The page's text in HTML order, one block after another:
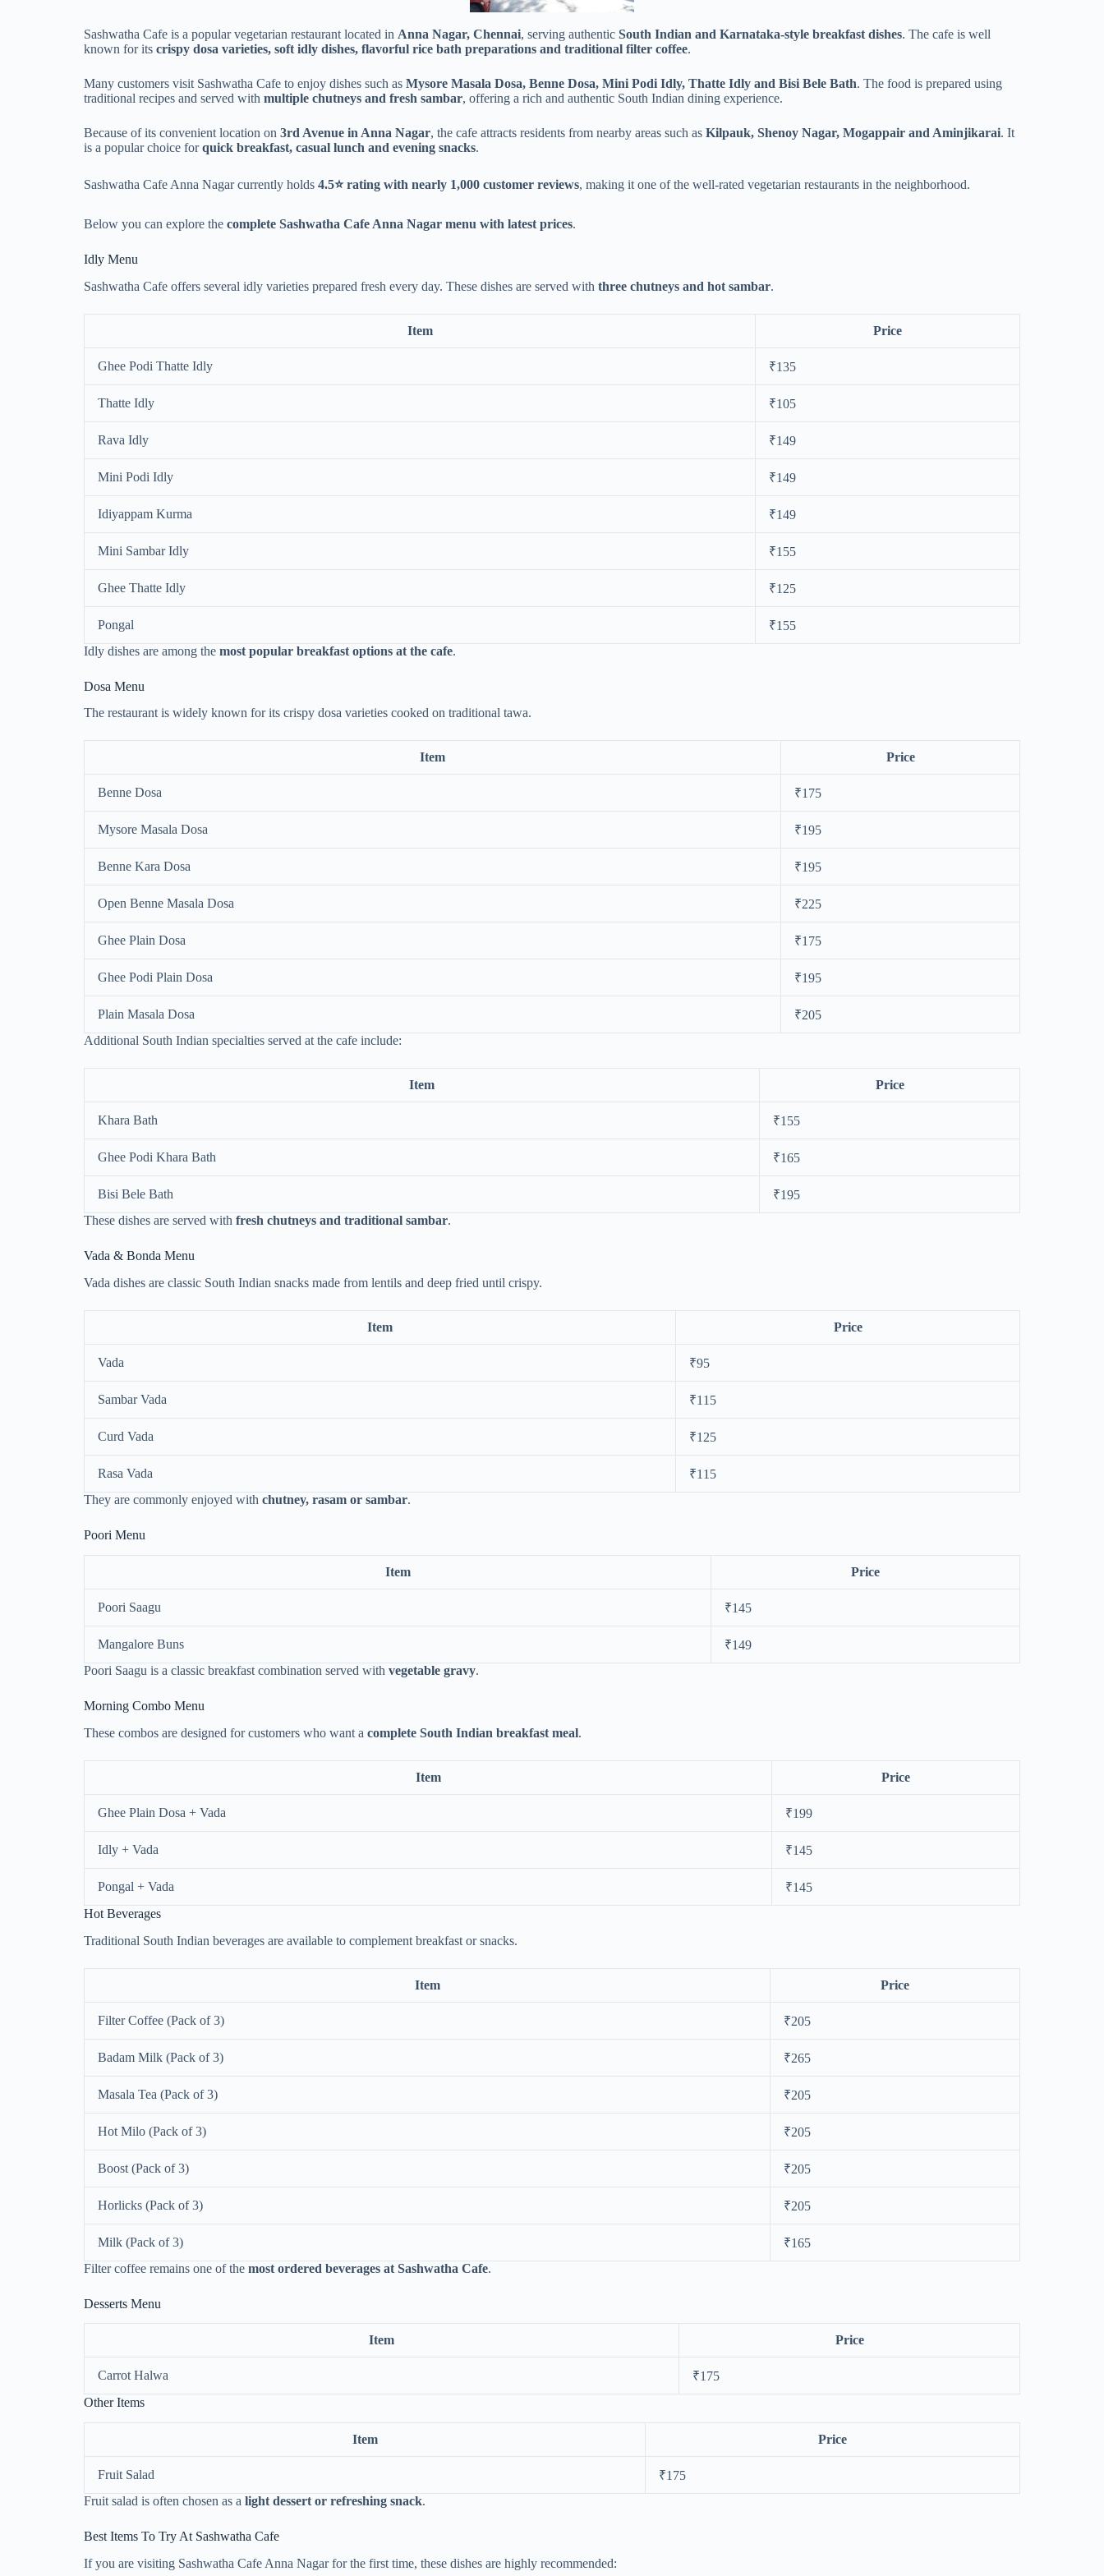
Sashwatha Cafe is a popular vegetarian restaurant located in Anna Nagar, Chennai, serving authentic South Indian and Karnataka-style breakfast dishes. The cafe is well
known for its crispy dosa varieties, soft idly dishes, flavorful rice bath preparations and traditional filter coffee.
Many customers visit Sashwatha Cafe to enjoy dishes such as Mysore Masala Dosa, Benne Dosa, Mini Podi Idly, Thatte Idly and Bisi Bele Bath. The food is prepared using
traditional recipes and served with multiple chutneys and fresh sambar, offering a rich and authentic South Indian dining experience.
Because of its convenient location on 3rd Avenue in Anna Nagar, the cafe attracts residents from nearby areas such as Kilpauk, Shenoy Nagar, Mogappair and Aminjikarai. It
is a popular choice forquick breakfast, casual lunch and evening snacks.
Sashwatha Cafe Anna Nagar currently holds 4.5⭐ rating with nearly 1,000 customer reviews, making it one of the well-rated vegetarian restaurants in the neighborhood.
Below you can explore the complete Sashwatha Cafe Anna Nagar menu with latest prices.
Idly Menu
Sashwatha Cafe offers several idly varieties prepared fresh every day. These dishes are served with three chutneys and hot sambar.
Item Price
Ghee Podi Thatte Idly ₹135
Thatte Idly ₹105
Rava Idly ₹149
Mini Podi Idly ₹149
Idiyappam Kurma ₹149
Mini Sambar Idly ₹155
Ghee Thatte Idly ₹125
Pongal
₹155
Idly dishes are among the most popular breakfast options at the cafe.
Dosa Menu
The restaurant is widely known for its crispy dosa varieties cooked on traditional tawa.
Item Price
Benne Dosa ₹175
Mysore Masala Dosa ₹195
Benne Kara Dosa ₹195
Open Benne Masala Dosa ₹225
Ghee Plain Dosa ₹175
Ghee Podi Plain Dosa ₹195
Plain Masala Dosa
₹205
Additional South Indian specialties served at the cafe include:
Item Price
Khara Bath ₹155
Ghee Podi Khara Bath ₹165
Bisi Bele Bath
₹195
These dishes are served with fresh chutneys and traditional sambar.
Vada & Bonda Menu
Vada dishes are classic South Indian snacks made from lentils and deep fried until crispy.
Item Price
Vada ₹95
Sambar Vada ₹115
Curd Vada ₹125
Rasa Vada
₹115
They are commonly enjoyed with chutney, rasam or sambar.
Poori Menu
Item Price
Poori Saagu ₹145
Mangalore Buns
₹149
Poori Saagu is a classic breakfast combination served with vegetable gravy.
Morning Combo Menu
These combos are designed for customers who want a complete South Indian breakfast meal.
Item Price
Ghee Plain Dosa + Vada ₹199
Idly + Vada ₹145
Pongal + Vada
₹145
Hot Beverages
Traditional South Indian beverages are available to complement breakfast or snacks.
Item Price
Filter Coffee (Pack of 3) ₹205
Badam Milk (Pack of 3) ₹265
Masala Tea (Pack of 3) ₹205
Hot Milo (Pack of 3) ₹205
Boost (Pack of 3) ₹205
Horlicks (Pack of 3) ₹205
Milk (Pack of 3)
₹165
Filter coffee remains one of the most ordered beverages at Sashwatha Cafe.
Desserts Menu
Item Price
Carrot Halwa
₹175
Other Items
Item Price
Fruit Salad
₹175
Fruit salad is often chosen as a light dessert or refreshing snack.
Best Items To Try At Sashwatha Cafe
If you are visiting Sashwatha Cafe Anna Nagar for the first time, these dishes are highly recommended: